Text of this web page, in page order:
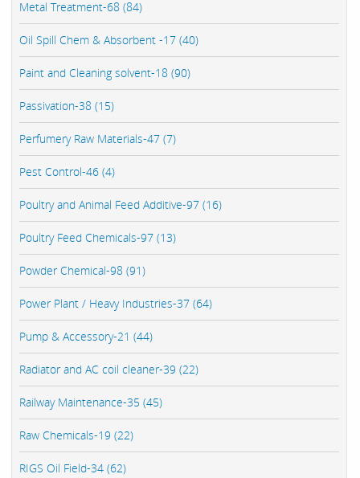
Metal Treatment-68 (84)
Oil Spill Chem & Absorbent -17 (40)
Paint and Cleaning solvent-18 (90)
Passivation-38 (15)
Perfumery Raw Materials-47 (7)
Pest Control-46 (4)
Poultry and Animal Feed Additive-97 (16)
Poultry Feed Chemicals-97 (13)
Powder Chemical-98 (91)
Power Plant / Heavy Industries-37 (64)
Pump & Accessory-21 (44)
Radiator and AC coil cleaner-39 (22)
Railway Maintenance-35 (45)
Raw Chemicals-19 (22)
RIGS Oil Field-34 (62)